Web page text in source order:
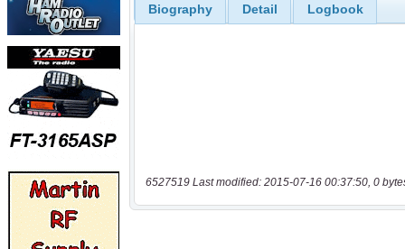
Biography Detail Logbook
6527519 Last modified: 2015-07-16 00:37:50, 0